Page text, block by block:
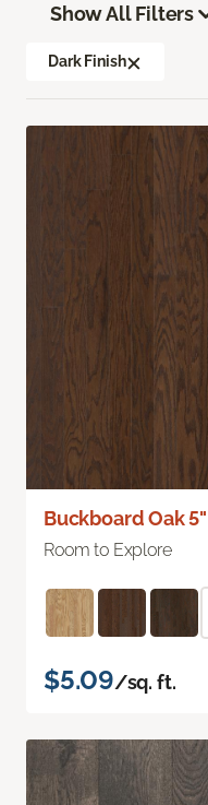
Show All Filters
Dark Finish
Buckboard Oak 5"
Room to Explore
$5.09/sq. ft.